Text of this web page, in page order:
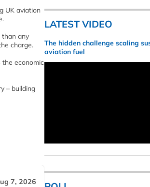
UK aviation
than any
charge.
economic
– building
7, 2026
LATEST VIDEO
The hidden challenge scaling
aviation fuel